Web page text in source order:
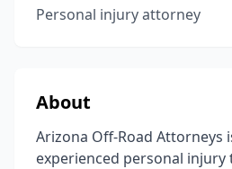
Personal injury attorney
About
Arizona Off-Road Attorneys
experienced personal